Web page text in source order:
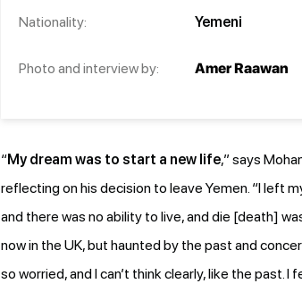
Nationality:
Photo and interview by:
Yemeni
Amer Raawan
“My dream was to start a new life,” says
reflecting on his decision to leave Yemen. “I left
and there was no ability to live, and die [death]
now in the UK, but haunted by the past and
so worried, and I can’t think clearly, like the past.